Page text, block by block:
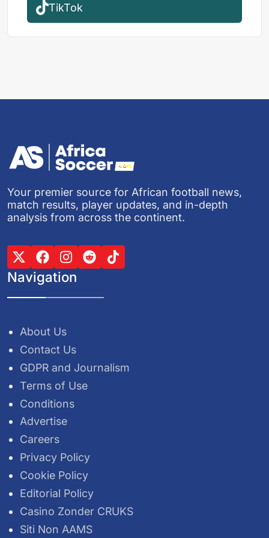
TikTok
Your premier source for African football news,
match results, player updates, and in-depth
analysis from across the continent.
Navigation
About Us
Contact Us
GDPR and Journalism
Terms of Use
Conditions
Advertise
Careers
Privacy Policy
Cookie Policy
Editorial Policy
Casino Zonder CRUKS
Siti Non AAMS